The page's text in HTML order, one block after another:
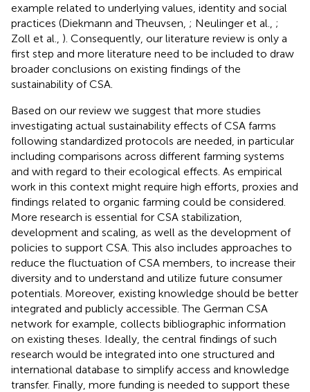
example related to underlying values, identity and social
practices (Diekmann and Theuvsen, ; Neulinger et al., ;
Zoll et al., ). Consequently, our literature review is only a
first step and more literature need to be included to draw
broader conclusions on existing findings of the
sustainability of CSA.
Based on our review we suggest that more studies
investigating actual sustainability effects of CSA farms
following standardized protocols are needed, in particular
including comparisons across different farming systems
and with regard to their ecological effects. As empirical
work in this context might require high efforts, proxies and
findings related to organic farming could be considered.
More research is essential for CSA stabilization,
development and scaling, as well as the development of
policies to support CSA. This also includes approaches to
reduce the fluctuation of CSA members, to increase their
diversity and to understand and utilize future consumer
potentials. Moreover, existing knowledge should be better
integrated and publicly accessible. The German CSA
network for example, collects bibliographic information
on existing theses. Ideally, the central findings of such
research would be integrated into one structured and
international database to simplify access and knowledge
transfer. Finally, more funding is needed to support these